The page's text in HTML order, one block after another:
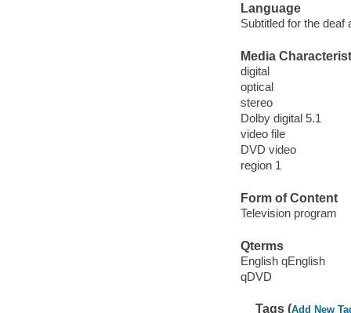
Language
Subtitled for the deaf
Media
digital
optical
stereo
Dolby digital 5.1
video file
DVD video
region 1
Form of Content
Television program
Qterms
English qEnglish
qDVD
Tags (Add New